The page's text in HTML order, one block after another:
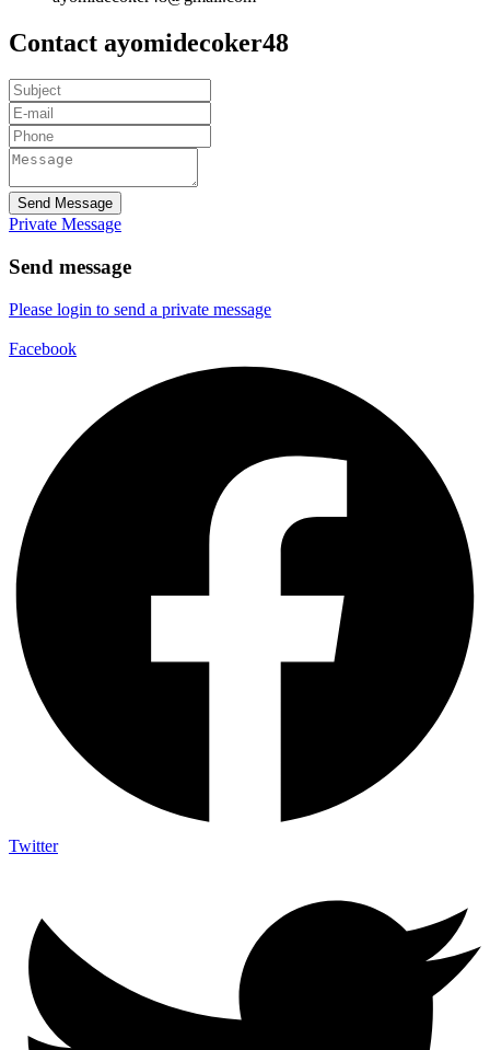
Contact ayomidecoker48
Send Message
Private Message
Send message
Please login to send a private message
Facebook
Twitter